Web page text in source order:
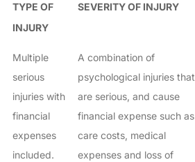
TYPE OF
INJURY
SEVERITY OF INJURY
Multiple
serious
injuries with
financial
expenses
included.
A combination of
psychological injuries that
are serious, and cause
financial expense such as
care costs, medical
expenses and loss of